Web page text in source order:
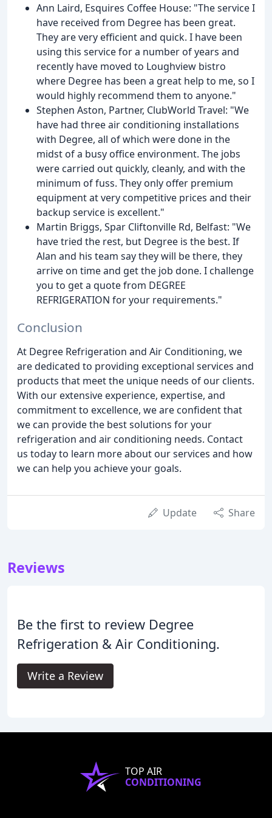
Ann Laird, Esquires Coffee House: "The service I
have received from Degree has been great.
They are very efficient and quick. I have been
using this service for a number of years and
recently have moved to Loughview bistro
where Degree has been a great help to me, so I
would highly recommend them to anyone."
Stephen Aston, Partner, ClubWorld Travel: "We
have had three air conditioning installations
with Degree, all of which were done in the
midst of a busy office environment. The jobs
were carried out quickly, cleanly, and with the
minimum of fuss. They only offer premium
equipment at very competitive prices and their
backup service is excellent."
Martin Briggs, Spar Cliftonville Rd, Belfast: "We
have tried the rest, but Degree is the best. If
Alan and his team say they will be there, they
arrive on time and get the job done. I challenge
you to get a quote from DEGREE
REFRIGERATION for your requirements."
Conclusion
At Degree Refrigeration and Air Conditioning, we
are dedicated to providing exceptional services and
products that meet the unique needs of our clients.
With our extensive experience, expertise, and
commitment to excellence, we are confident that
we can provide the best solutions for your
refrigeration and air conditioning needs. Contact
us today to learn more about our services and how
we can help you achieve your goals.
Update Share
Reviews
Be the first to review Degree
Refrigeration & Air Conditioning.
Write a Review
TOP AIR
CONDITIONING